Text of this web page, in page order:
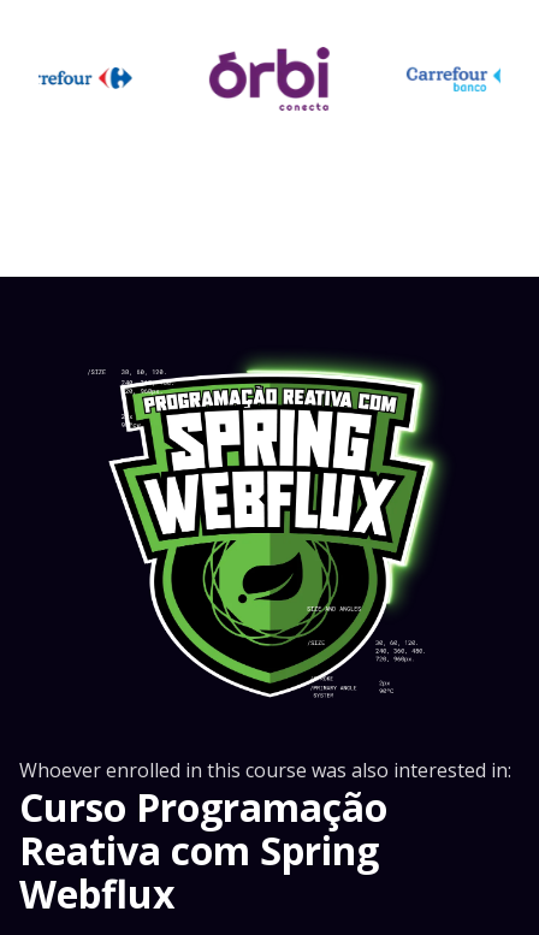
Whoever enrolled in this course was also interested in:
Curso Programação
Reativa com Spring
Webflux